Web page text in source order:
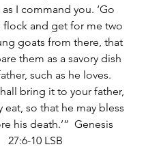
I command you. ‘Go
flock and get for me two
goats from there, that
them as a savory dish
such as he loves.
bring it to your father,
eat, so that he may bless
his death.’”  Genesis
27:6-10 LSB